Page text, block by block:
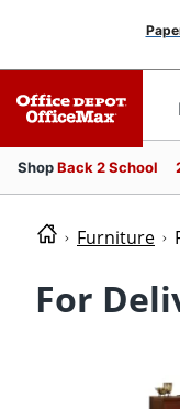
ShopBack 2 School
Furniture
For